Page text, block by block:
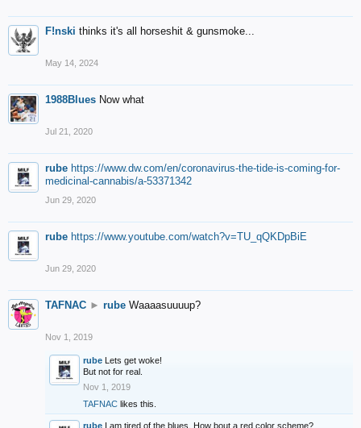
F!nski thinks it's all horseshit & gunsmoke...
May 14, 2024
1988Blues Now what
Jul 21, 2020
rube https://www.dw.com/en/coronavirus-the-tide-is-coming-for-
medicinal-cannabis/a-53371342
Jun 29, 2020
rube https://www.youtube.com/watch?v=TU_qQKDpBiE
Jun 29, 2020
TAFNAC ► rube Waaaasuuuup?
Nov 1, 2019
rube Lets get woke!
But not for real.
Nov 1, 2019
TAFNAC likes this.
rube I am tired of the blues. How bout a red color scheme?